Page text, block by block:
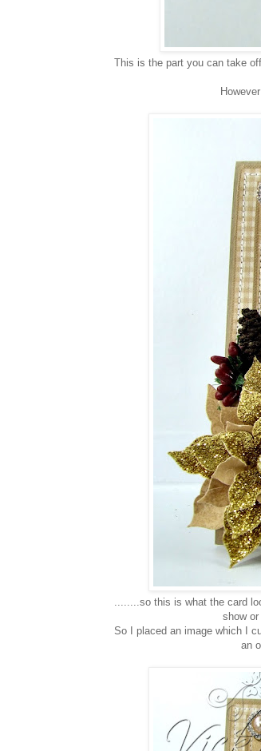
This is the part you can take
........so this is what the card
show
So I placed an image which I
an